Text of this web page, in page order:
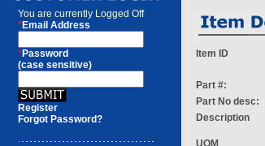
You are currently Logged Off
*Email Address
*Password
(case sensitive)
Register
Forgot Password?
Item ID
Part #:
Part No desc:
Description
UOM